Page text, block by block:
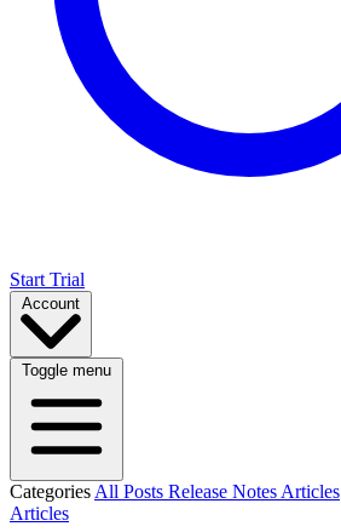
Start Trial
Account
Toggle menu
Categories All Posts Release Notes Articles
Articles